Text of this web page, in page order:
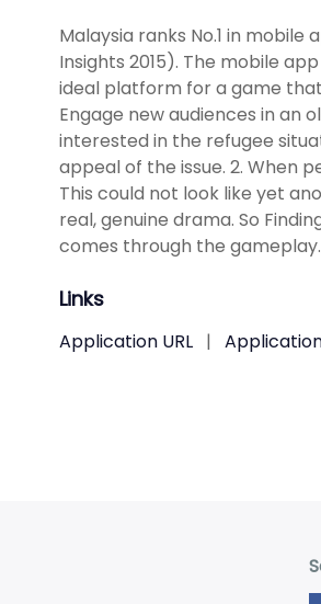
Malaysia ranks No.1 in
Insights 2015). The mobile
ideal platform for a game that
Engage new audiences in an
interested in the refugee
appeal of the issue. 2. When
This could not look like yet
real, genuine drama. So
comes through the gameplay.
Links
Application URL | Application